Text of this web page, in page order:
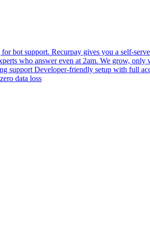
bot support. Recurpay gives you a self-
who answer even at 2am. We grow,
support Developer-friendly setup with full
data loss